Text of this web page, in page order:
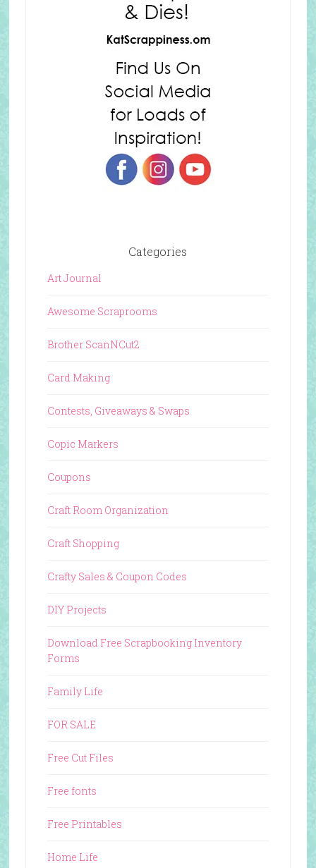
Categories
Art Journal
Awesome Scraprooms
Brother ScanNCut2
Card Making
Contests, Giveaways & Swaps
Copic Markers
Coupons
Craft Room Organization
Craft Shopping
Crafty Sales & Coupon Codes
DIY Projects
Download Free Scrapbooking Inventory
Forms
Family Life
FOR SALE
Free Cut Files
Free fonts
Free Printables
Home Life